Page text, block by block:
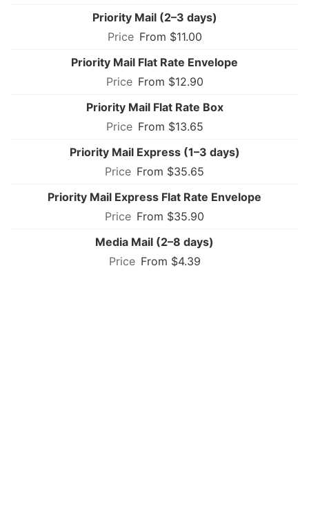
Priority Mail (2–3 days)
From $11.00
Priority Mail Flat Rate Envelope
From $12.90
Priority Mail Flat Rate Box
From $13.65
Priority Mail Express (1–3 days)
From $35.65
Priority Mail Express Flat Rate Envelope
From $35.90
Media Mail (2–8 days)
From $4.39